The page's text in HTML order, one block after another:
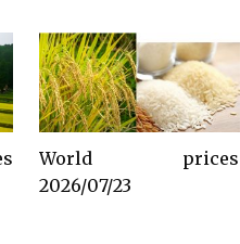
World prices
2026/07/23